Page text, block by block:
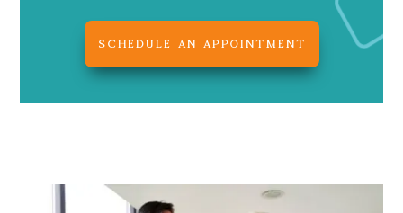
SCHEDULE AN APPOINTMENT